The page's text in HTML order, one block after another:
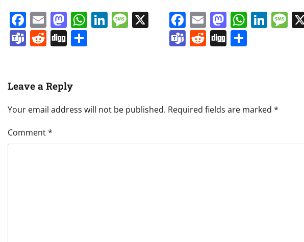
Facebook
EmailMastodon
WhatsApp
LinkedIn
Message
Teams
Reddit
Digg
Facebook
EmailMastodon
Teams
Reddit
Digg
Leave a Reply
Your email address will not be published. Required fields are marked *
Comment*